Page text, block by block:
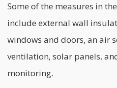
Some of the measures in
include external wall
windows and doors, an air
ventilation, solar panels,
monitoring.